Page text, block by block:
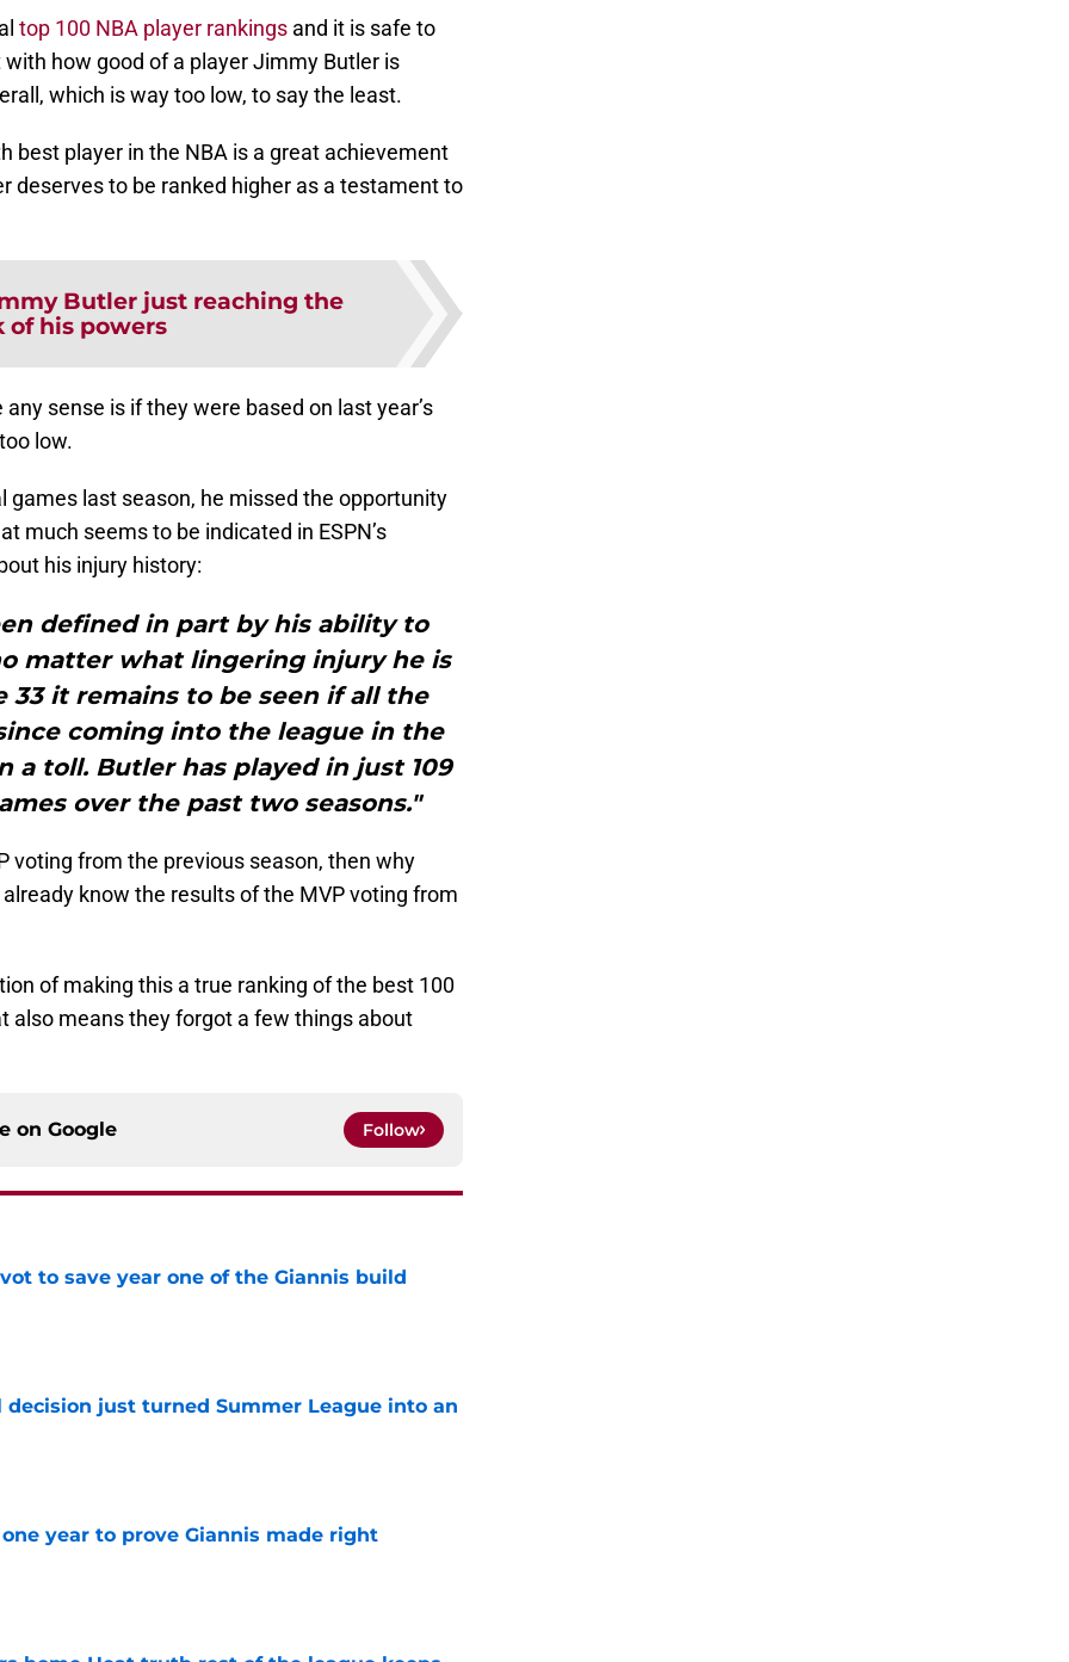
top 100 NBA player rankings and it is safe to
how good of a player Jimmy Butler is
which is way too low, to say the least.
best player in the NBA is a great achievement
deserves to be ranked higher as a testament to
Butler just reaching the
of his powers
sense is if they were based on last year’s
low.
games last season, he missed the opportunity
much seems to be indicated in ESPN’s
his injury history:
defined in part by his ability to
matter what lingering injury he is
it remains to be seen if all the
coming into the league in the
a toll. Butler has played in just 109
over the past two seasons."
voting from the previous season, then why
know the results of the MVP voting from
of making this a true ranking of the best 100
also means they forgot a few things about
on Google Follow
to save year one of the Giannis build
decision just turned Summer League into an
year to prove Giannis made right